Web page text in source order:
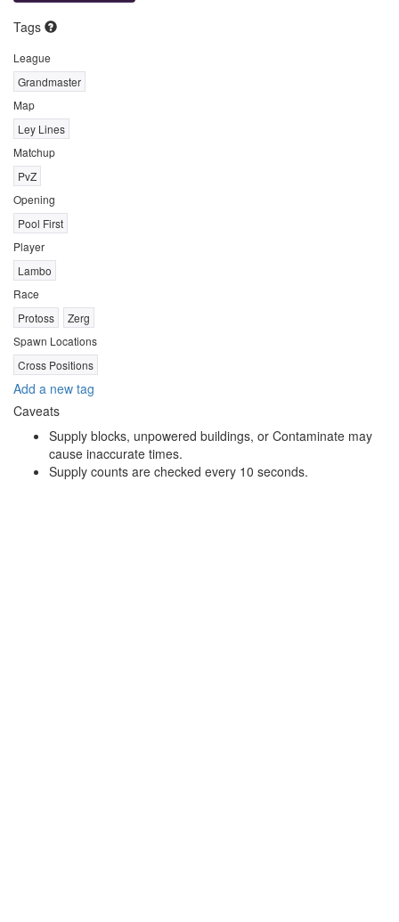
Tags
League
Grandmaster
Map
Ley Lines
Matchup
PvZ
Opening
Pool First
Player
Lambo
Race
Protoss
Zerg
Spawn Locations
Cross Positions
Add a new tag
Caveats
Supply blocks, unpowered buildings, or Contaminate may
cause inaccurate times.
Supply counts are checked every 10 seconds.